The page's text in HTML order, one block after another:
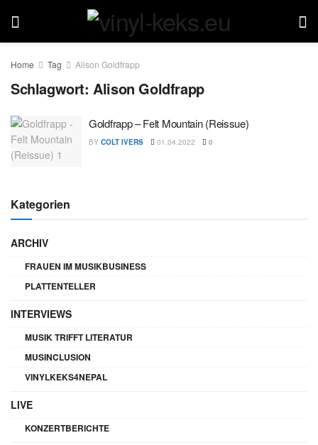
Home Tag Alison Goldfrapp
Schlagwort:Alison Goldfrapp
Goldfrapp – Felt Mountain (Reissue)
BY COLT IVERS 01.04.2022 0
Kategorien
ARCHIV
FRAUEN IM MUSIKBUSINESS
PLATTENTELLER
INTERVIEWS
MUSIK TRIFFT LITERATUR
MUSINCLUSION
VINYLKEKS4NEPAL
LIVE
KONZERTBERICHTE